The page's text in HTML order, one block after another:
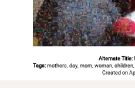
Alternate Title:
Tags:mothers, day, mom, woman,
Created on